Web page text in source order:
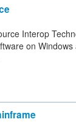
Interop
on